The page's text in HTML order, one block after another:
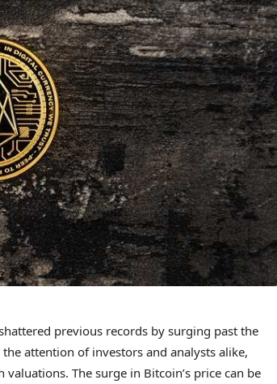
previous records by surging past the
attention of investors and analysts alike,
The surge in Bitcoin’s price can be